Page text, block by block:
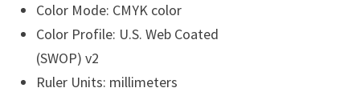
Color Mode: CMYK color
Color Profile: U.S. Web Coated
(SWOP) v2
Ruler Units: millimeters